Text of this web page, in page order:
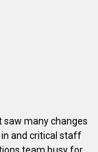
many changes
and critical staff